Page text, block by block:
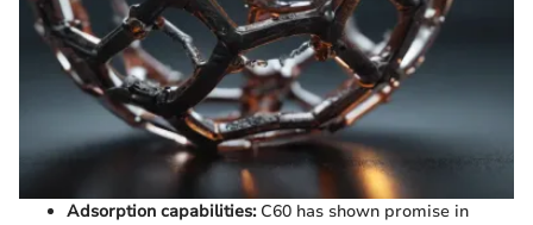
Adsorption capabilities:C60 has shown promise in